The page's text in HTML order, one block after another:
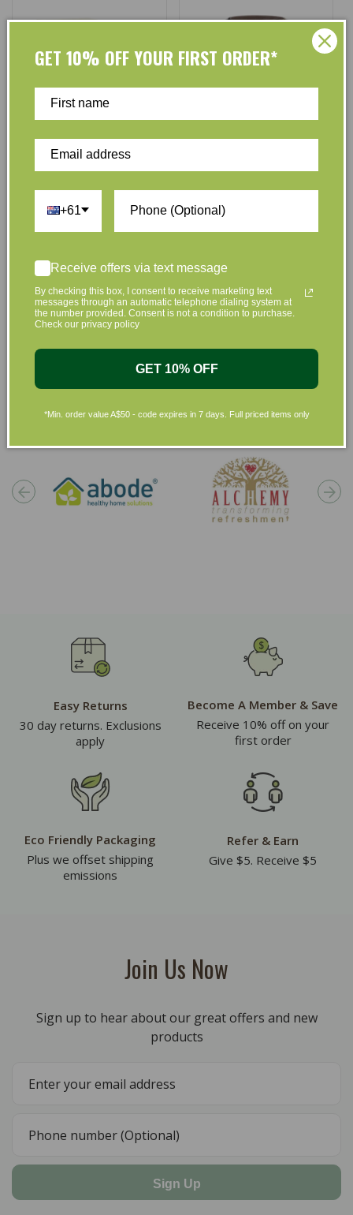
Vendor:Roogenic
55g
No reviews
Regular
price
$27.10Sale
price
$25.50
Add to Cart
No reviews
price
$27.10
price
Add to Cart
Shop by Brands
Easy Returns
30 day returns. Exclusions
apply
Become A Member & Save
Receive 10% off on your
first order
Eco Friendly Packaging
Plus we offset shipping
emissions
Refer & Earn
Give $5. Receive $5
Join Us Now
Sign up to hear about our great offers and new
products
Sign Up
GET 10% OFF YOUR FIRST ORDER*
+61
Receive offers via text message
By checking this box, I consent to receive marketing text
messages through an automatic telephone dialing system at
the number provided. Consent is not a condition to purchase.
Check our privacy policy
GET 10% OFF
*Min. order value A$50 - code expires in 7 days. Full priced items only